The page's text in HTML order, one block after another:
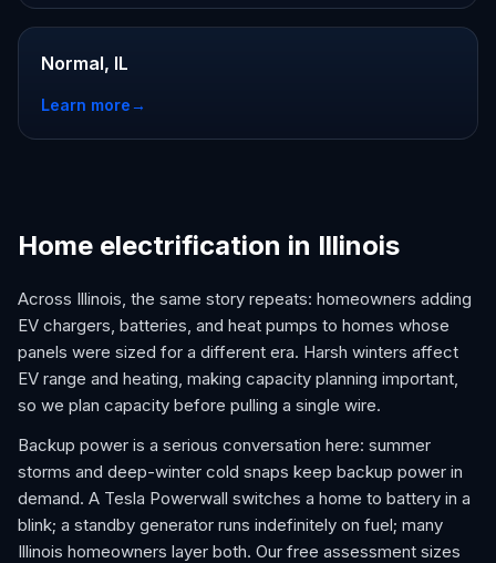
Normal, IL
Learn more→
Home electrification in Illinois
Across Illinois, the same story repeats: homeowners adding
EV chargers, batteries, and heat pumps to homes whose
panels were sized for a different era. Harsh winters affect
EV range and heating, making capacity planning important,
so we plan capacity before pulling a single wire.
Backup power is a serious conversation here: summer
storms and deep-winter cold snaps keep backup power in
demand. A Tesla Powerwall switches a home to battery in a
blink; a standby generator runs indefinitely on fuel; many
Illinois homeowners layer both. Our free assessment sizes